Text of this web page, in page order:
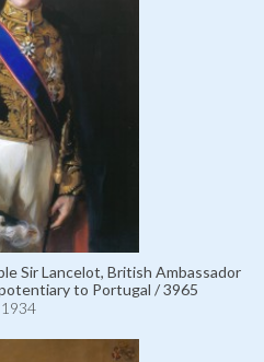
Sir Lancelot, British Ambassador
to Portugal / 3965
1934